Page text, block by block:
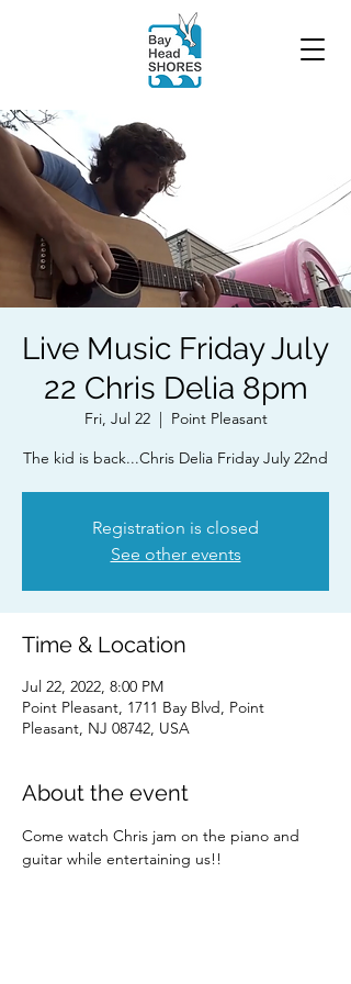
Live Music Friday July
22 Chris Delia 8pm
Fri, Jul 22
  |
Point Pleasant
The kid is back...Chris Delia Friday July 22nd
Registration is closed
See other events
Time & Location
Jul 22, 2022, 8:00 PM
Point Pleasant, 1711 Bay Blvd, Point
Pleasant, NJ 08742, USA
About the event
Come watch Chris jam on the piano and
guitar while entertaining us!!